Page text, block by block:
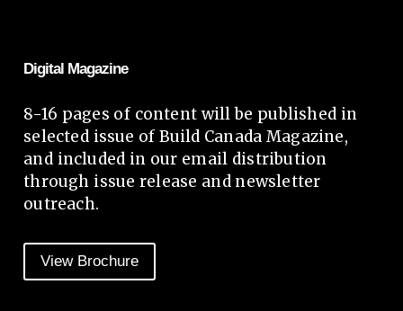
Digital Magazine
8-16 pages of content will be published in
selected issue of Build Canada Magazine,
and included in our email distribution
through issue release and newsletter
outreach.
View Brochure